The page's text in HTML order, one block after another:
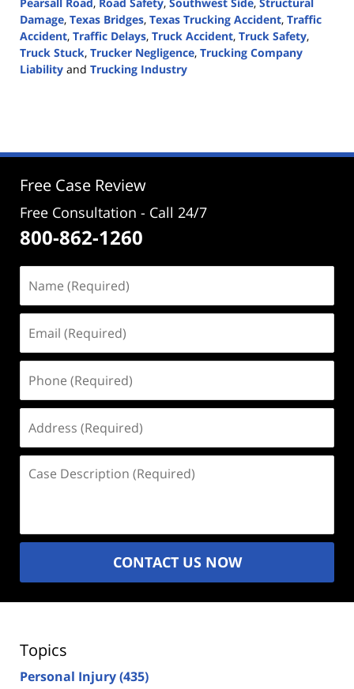
Pearsall Road, Road Safety, Southwest Side, Structural
Damage, Texas Bridges, Texas Trucking Accident, Traffic
Accident, Traffic Delays, Truck Accident, Truck Safety,
Truck Stuck, Trucker Negligence, Trucking Company
Liability and Trucking Industry
5:12
Free Case Review
Free Consultation - Call 24/7
800-862-1260
(Required)
(Required)
(Required)
(Required)
Case
Description
CONTACT US NOW
Topics
Personal Injury(435)